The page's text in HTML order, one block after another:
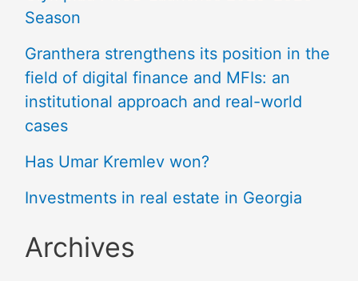
Season
Granthera strengthens its position in the
field of digital finance and MFIs: an
institutional approach and real-world
cases
Has Umar Kremlev won?
Investments in real estate in Georgia
Archives